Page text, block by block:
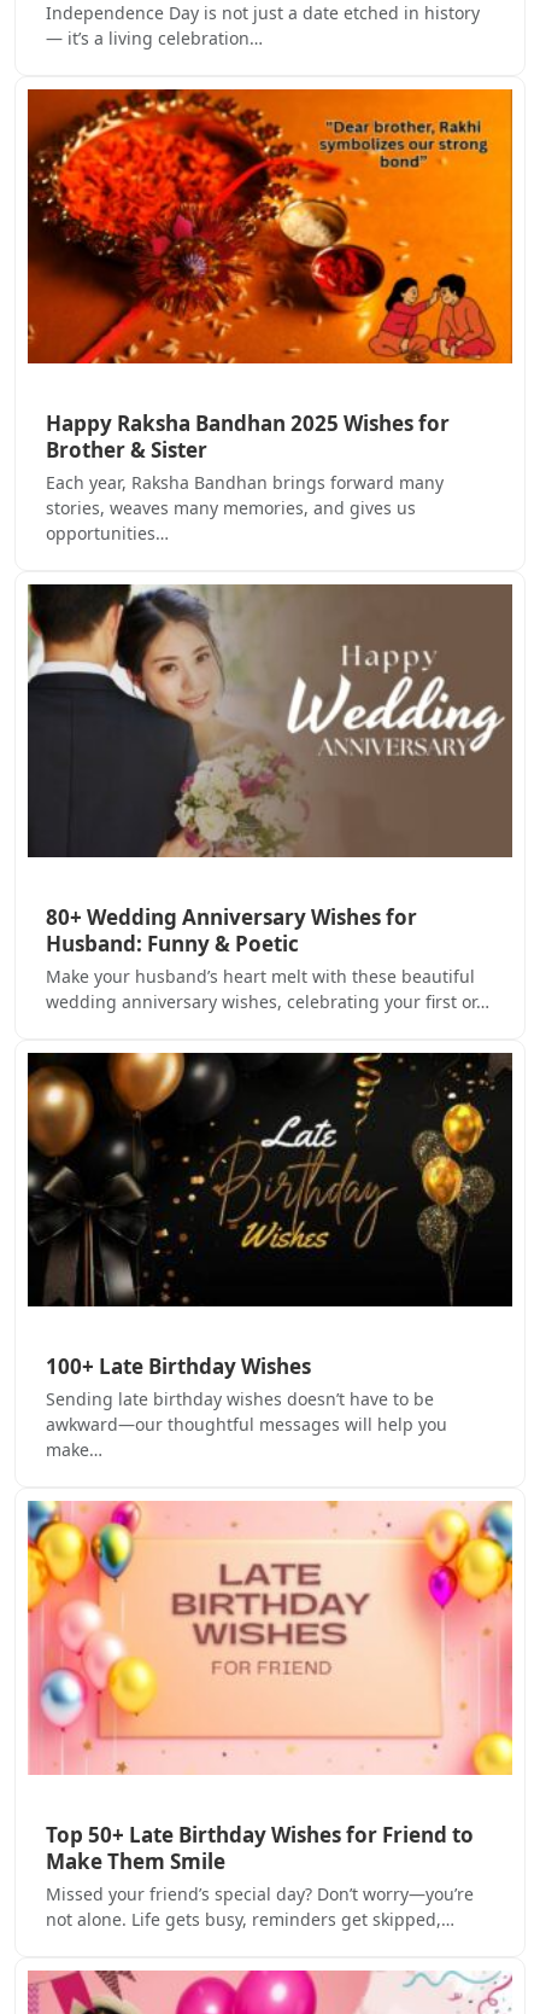
Independence Day is not just a date etched in history
— it’s a living celebration…
Happy Raksha Bandhan 2025 Wishes for
Brother & Sister
Each year, Raksha Bandhan brings forward many
stories, weaves many memories, and gives us
opportunities…
80+ Wedding Anniversary Wishes for
Husband: Funny & Poetic
Make your husband’s heart melt with these beautiful
wedding anniversary wishes, celebrating your first or…
100+ Late Birthday Wishes
Sending late birthday wishes doesn’t have to be
awkward—our thoughtful messages will help you
make…
Top 50+ Late Birthday Wishes for Friend to
Make Them Smile
Missed your friend’s special day? Don’t worry—you’re
not alone. Life gets busy, reminders get skipped,…